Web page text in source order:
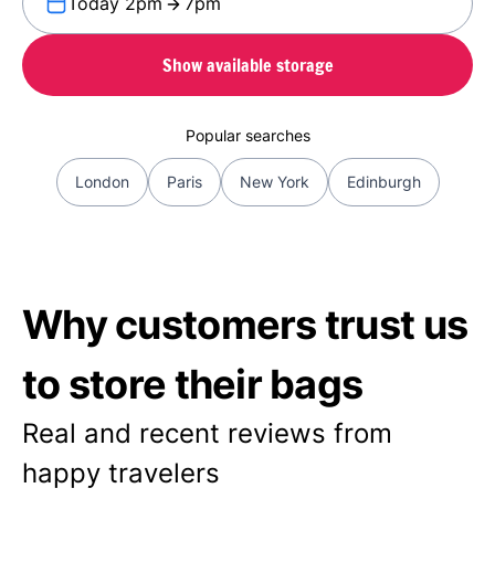
Show available storage
Popular searches
London Paris New York Edinburgh
Why customers trust us
to store their bags
Real and recent reviews from
happy travelers